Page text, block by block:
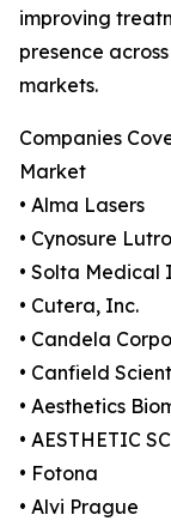
improving
presence
markets.
Companies
Market
• Alma Lasers
• Cynosure
• Solta Medical
• Cutera, Inc.
• Candela
• Canfield
• Aesthetics
• AESTHETIC
• Fotona
• Alvi Prague